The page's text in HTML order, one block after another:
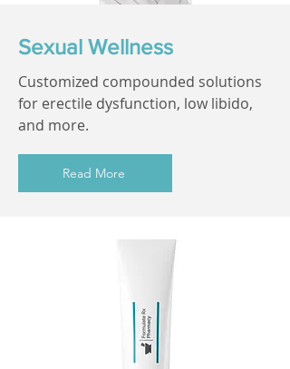
Sexual Wellness
Customized compounded solutions
for erectile dysfunction, low libido,
and more.
Read More